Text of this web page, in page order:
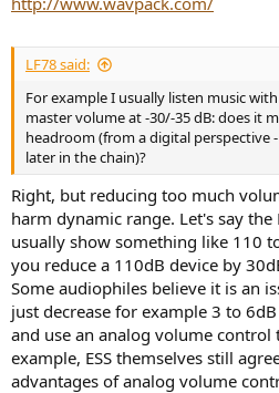
LF78 said:
For example I usually listen music
master volume at -30/-35 dB: does it
headroom (from a digital perspective
later in the chain)?
Right, but reducing too much
harm dynamic range. Let's say
usually show something like 110
you reduce a 110dB device by
Some audiophiles believe it is an
just decrease for example 3 to
and use an analog volume control
example, ESS themselves still
advantages of analog volume